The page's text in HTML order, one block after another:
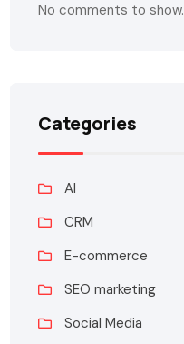
No comments to show.
Categories
AI
CRM
E-commerce
SEO marketing
Social Media